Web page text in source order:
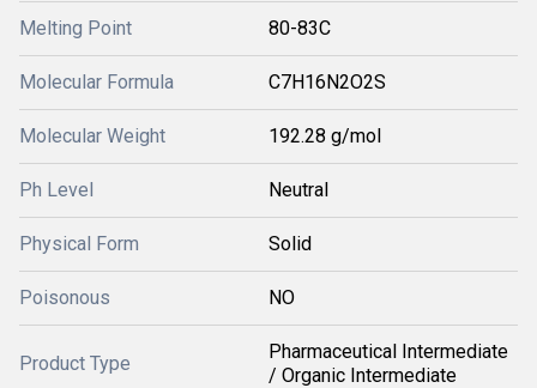
Melting Point 80-83C
Molecular Formula C7H16N2O2S
Molecular Weight 192.28 g/mol
Ph Level Neutral
Physical Form Solid
Poisonous NO
Product Type
Pharmaceutical Intermediate
/ Organic Intermediate